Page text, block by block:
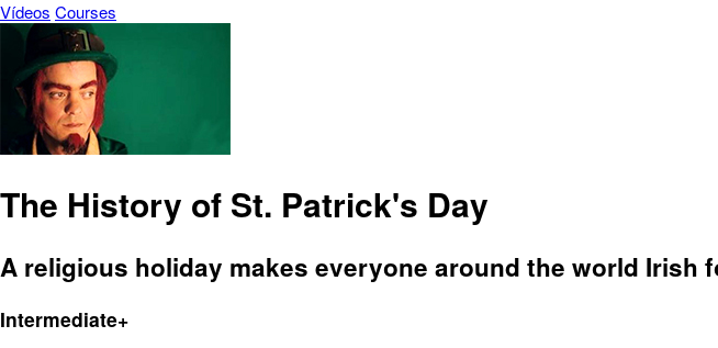
Vídeos Courses
The History of St. Patrick's Day
A religious holiday makes everyone around the world Irish
Intermediate+